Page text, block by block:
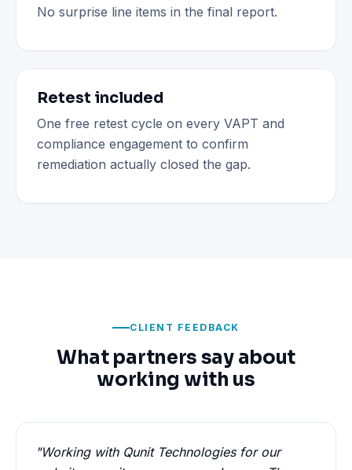
No surprise line items in the final report.
Retest included
One free retest cycle on every VAPT and
compliance engagement to confirm
remediation actually closed the gap.
CLIENT FEEDBACK
What partners say about
working with us
"Working with Qunit Technologies for our